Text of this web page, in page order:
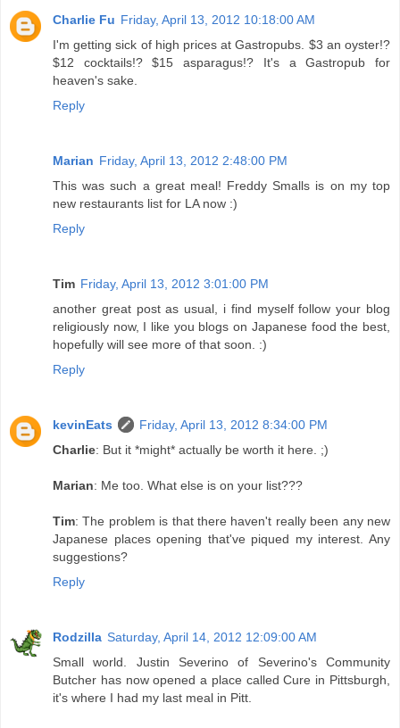
Charlie Fu Friday, April 13, 2012 10:18:00 AM
I'm getting sick of high prices at Gastropubs. $3 an oyster!?
$12 cocktails!? $15 asparagus!? It's a Gastropub for
heaven's sake.
Reply
Marian Friday, April 13, 2012 2:48:00 PM
This was such a great meal! Freddy Smalls is on my top
new restaurants list for LA now :)
Reply
Tim Friday, April 13, 2012 3:01:00 PM
another great post as usual, i find myself follow your blog
religiously now, I like you blogs on Japanese food the best,
hopefully will see more of that soon. :)
Reply
kevinEats
Friday, April 13, 2012 8:34:00 PM
Charlie: But it *might* actually be worth it here. ;)
Marian: Me too. What else is on your list???
Tim: The problem is that there haven't really been any new
Japanese places opening that've piqued my interest. Any
suggestions?
Reply
Rodzilla Saturday, April 14, 2012 12:09:00 AM
Small world. Justin Severino of Severino's Community
Butcher has now opened a place called Cure in Pittsburgh,
it's where I had my last meal in Pitt.